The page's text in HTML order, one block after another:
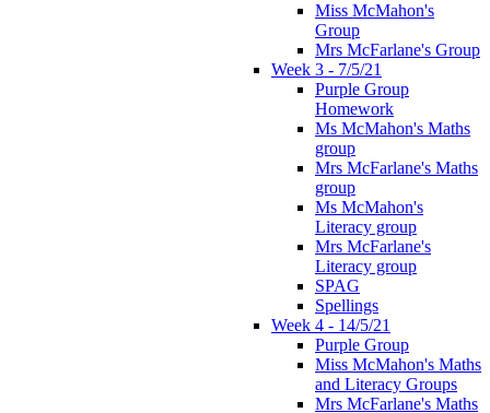
Miss McMahon's
Group
Mrs McFarlane's Group
Week 3 - 7/5/21
Purple Group
Homework
Ms McMahon's Maths
group
Mrs McFarlane's Maths
group
Ms McMahon's
Literacy group
Mrs McFarlane's
Literacy group
SPAG
Spellings
Week 4 - 14/5/21
Purple Group
Miss McMahon's Maths
and Literacy Groups
Mrs McFarlane's Maths